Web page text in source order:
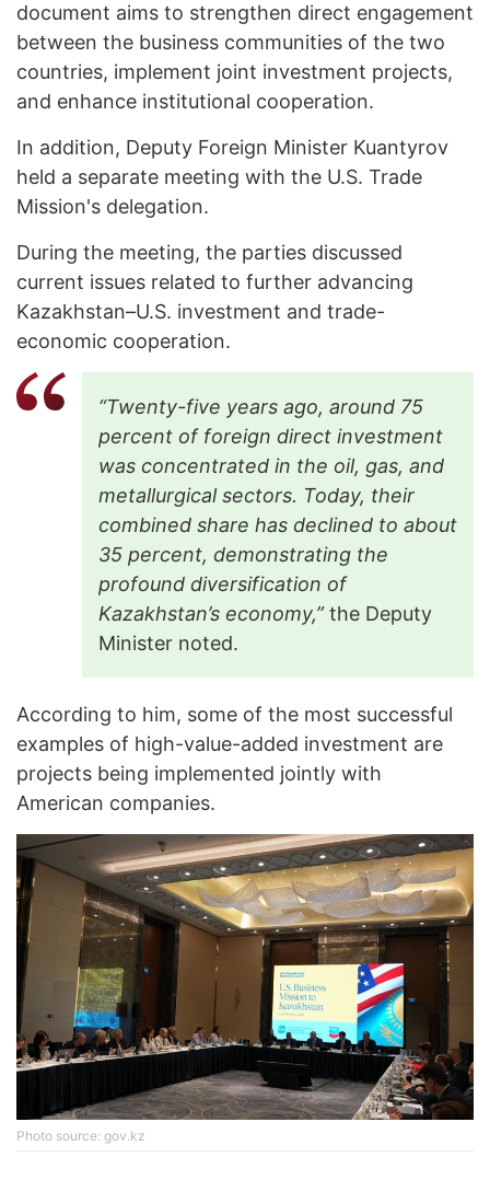
document aims to strengthen direct engagement
between the business communities of the two
countries, implement joint investment projects,
and enhance institutional cooperation.
In addition, Deputy Foreign Minister Kuantyrov
held a separate meeting with the U.S. Trade
Mission's delegation.
During the meeting, the parties discussed
current issues related to further advancing
Kazakhstan–U.S. investment and trade-
economic cooperation.
“Twenty-five years ago, around 75
percent of foreign direct investment
was concentrated in the oil, gas, and
metallurgical sectors. Today, their
combined share has declined to about
35 percent, demonstrating the
profound diversification of
Kazakhstan’s economy,”the Deputy
Minister noted.
According to him, some of the most successful
examples of high-value-added investment are
projects being implemented jointly with
American companies.
Photo source: gov.kz